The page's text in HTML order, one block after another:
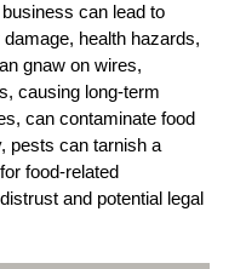
can lead to
health hazards,
gnaw on wires,
causing long-term
can contaminate food
pests can tarnish a
food-related
and potential legal